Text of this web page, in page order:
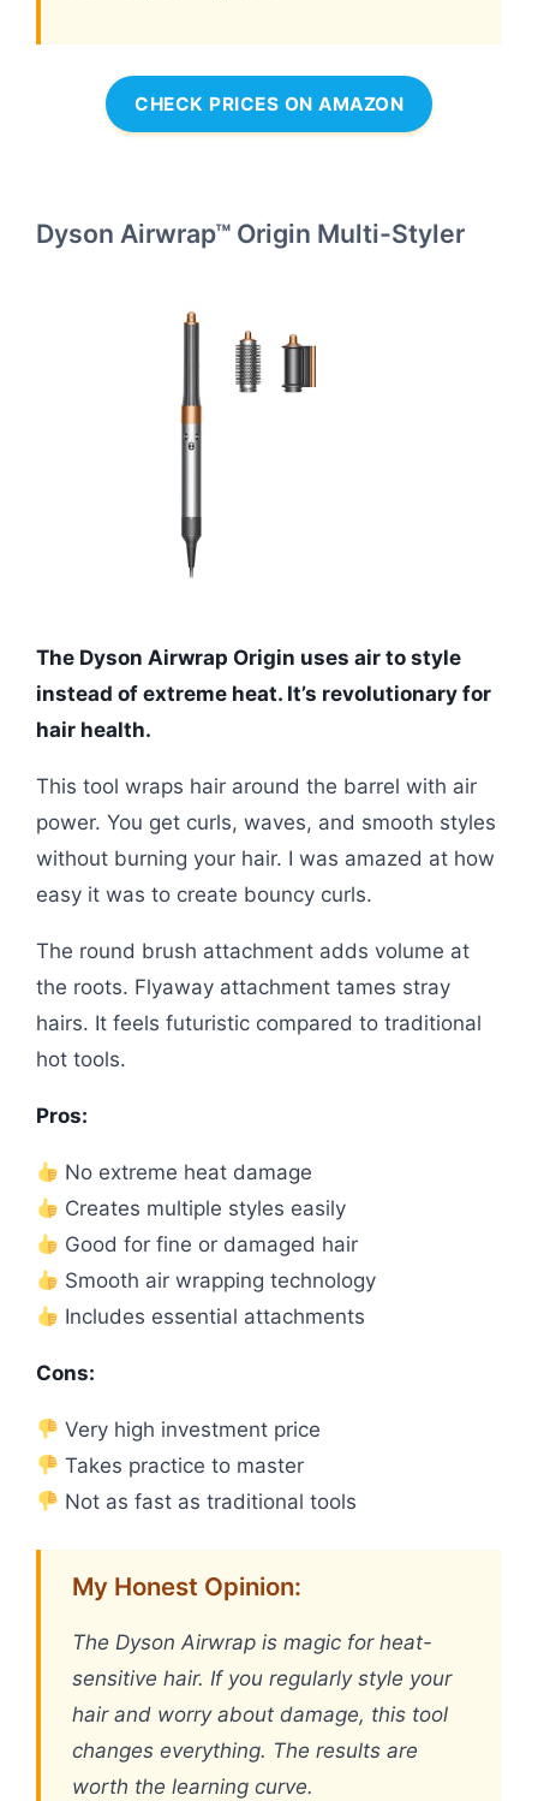
CHECK PRICES ON AMAZON
Dyson Airwrap™ Origin Multi-Styler
The Dyson Airwrap Origin uses air to style
instead of extreme heat. It’s revolutionary for
hair health.
This tool wraps hair around the barrel with air
power. You get curls, waves, and smooth styles
without burning your hair. I was amazed at how
easy it was to create bouncy curls.
The round brush attachment adds volume at
the roots. Flyaway attachment tames stray
hairs. It feels futuristic compared to traditional
hot tools.
Pros:
No extreme heat damage
Creates multiple styles easily
Good for fine or damaged hair
Smooth air wrapping technology
Includes essential attachments
Cons:
Very high investment price
Takes practice to master
Not as fast as traditional tools
My Honest Opinion:
The Dyson Airwrap is magic for heat-
sensitive hair. If you regularly style your
hair and worry about damage, this tool
changes everything. The results are
worth the learning curve.